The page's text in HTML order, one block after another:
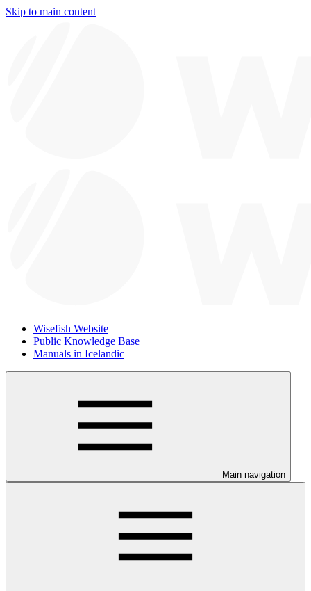
Skip to main content
Wisefish Website
Public Knowledge Base
Manuals in Icelandic
Main navigation